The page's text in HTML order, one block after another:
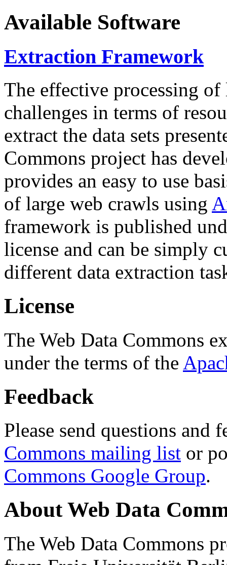
Available Software
Extraction Framework
The effective processing of
challenges in terms of
extract the data sets
Commons project has
provides an easy to use
of large web crawls using
framework is published
license and can be simply
different data extraction
License
The Web Data Commons
under the terms of the
Feedback
Please send questions and
Commons mailing list or
Commons Google Group.
About Web Data
The Web Data Commons